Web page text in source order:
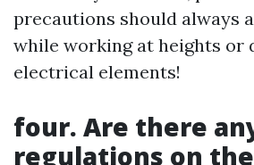
precautions should always
while working at heights or
electrical elements!
four. Are there
regulations on